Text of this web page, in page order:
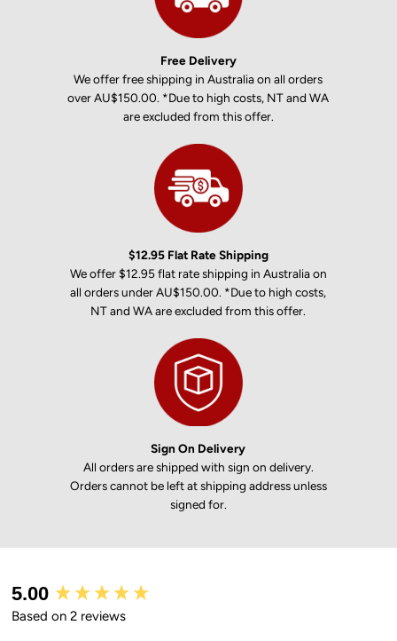
Free Delivery
We offer free shipping in Australia on all orders
over AU$150.00. *Due to high costs, NT and WA
are excluded from this offer.
$12.95 Flat Rate Shipping
We offer $12.95 flat rate shipping in Australia on
all orders under AU$150.00. *Due to high costs,
NT and WA are excluded from this offer.
Sign On Delivery
All orders are shipped with sign on delivery.
Orders cannot be left at shipping address unless
signed for.
5.00
Based on 2 reviews
New content loaded